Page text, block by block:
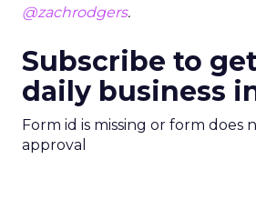
@zachrodgers.
Subscribe to
daily business
Form id is missing or form does
approval